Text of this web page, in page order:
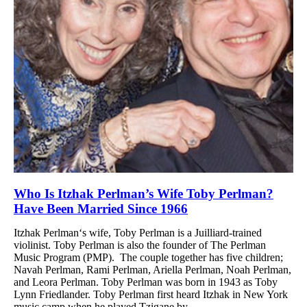
Who Is Itzhak Perlman’s Wife Toby Perlman?
Have Been Married Since 1966
Itzhak Perlman‘s wife, Toby Perlman is a Juilliard-trained
violinist. Toby Perlman is also the founder of The Perlman
Music Program (PMP). The couple together has five children;
Navah Perlman, Rami Perlman, Ariella Perlman, Noah Perlman,
and Leora Perlman. Toby Perlman was born in 1943 as Toby
Lynn Friedlander. Toby Perlman first heard Itzhak in New York